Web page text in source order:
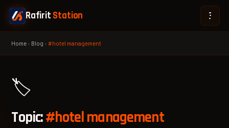
Rafirit Station
Home › Blog ›#hotel management
🏷️
Topic:#hotel management